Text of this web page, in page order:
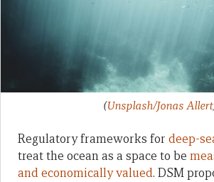
(Unsplash/Jonas Allert
Regulatory frameworks for deep-
treat the ocean as a space to be
and economically valued. DSM